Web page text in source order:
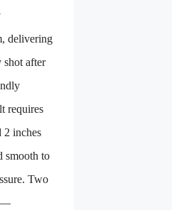
delivering
shot after
requires
2 inches
smooth to
Two